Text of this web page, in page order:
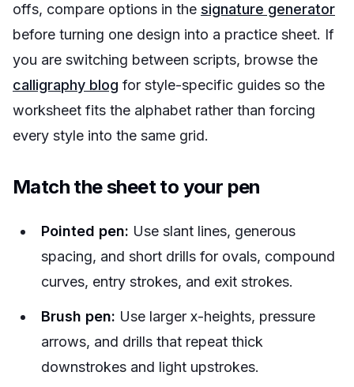
offs, compare options in the signature generator
before turning one design into a practice sheet. If
you are switching between scripts, browse the
calligraphy blog for style-specific guides so the
worksheet fits the alphabet rather than forcing
every style into the same grid.
Match the sheet to your pen
Pointed pen: Use slant lines, generous
spacing, and short drills for ovals, compound
curves, entry strokes, and exit strokes.
Brush pen: Use larger x-heights, pressure
arrows, and drills that repeat thick
downstrokes and light upstrokes.